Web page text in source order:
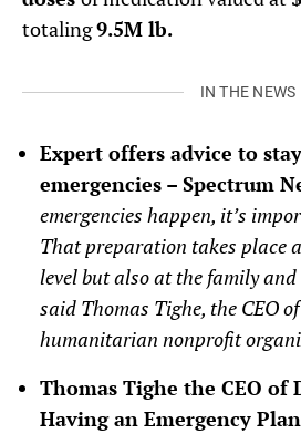
totaling9.5M lb.
IN THE NEWS
Expert offers advice to
emergencies – Spectrum
emergencies happen, it’s
That preparation takes place
level but also at the family
said Thomas Tighe, the CEO
humanitarian nonprofit
Thomas Tighe the CEO of
Having an Emergency